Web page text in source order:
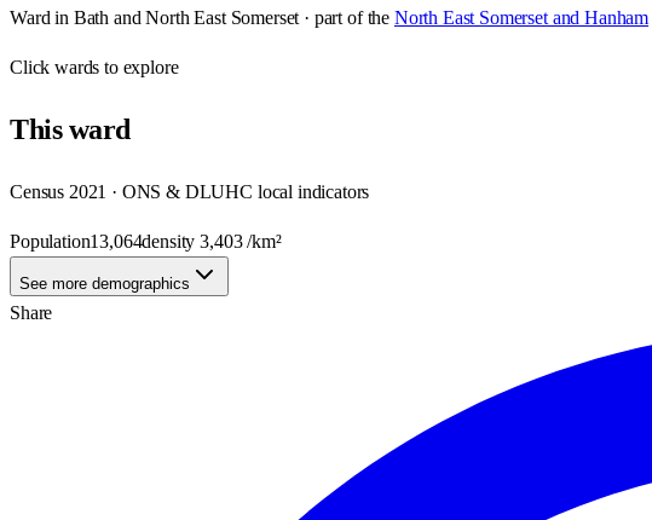
Ward in Bath and North East Somerset · part of the North East Somerset and Hanham
Clickwards to explore
Thisward
Census 2021 · ONS & DLUHC local indicators
Population13,064density3,403/km²
See more demographics
Share